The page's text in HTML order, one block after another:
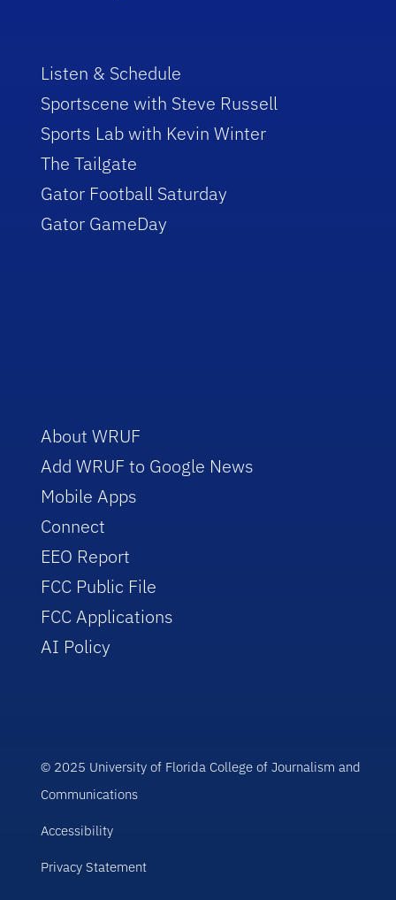
Listen & Schedule
Sportscene with Steve Russell
Sports Lab with Kevin Winter
The Tailgate
Gator Football Saturday
Gator GameDay
About WRUF
Add WRUF to Google News
Mobile Apps
Connect
EEO Report
FCC Public File
FCC Applications
AI Policy
© 2025 University of Florida College of Journalism and
Communications
Accessibility
Privacy Statement